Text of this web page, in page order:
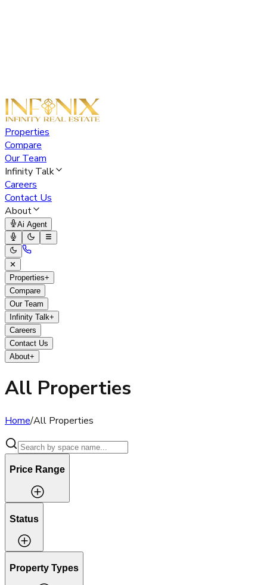
Properties
Compare
Our Team
Infinity Talk
Careers
Contact Us
About
Ai Agent
✕
Properties+
Compare
Our Team
Infinity Talk+
Careers
Contact Us
About+
All Properties
Home/All Properties
Price Range
Status
Property Types